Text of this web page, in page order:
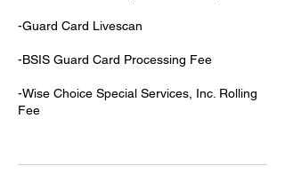
-Gu​ard Card Livescan
-BSIS Guard Card Processing Fee
-Wise Choice Special Services, Inc. Rolling
Fee